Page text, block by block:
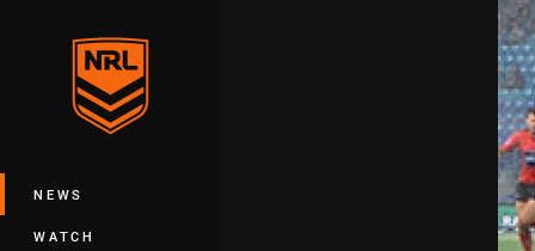
Main
NEWS
WATCH
You have skipped the navigation,